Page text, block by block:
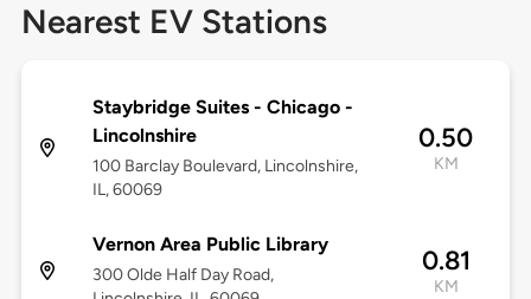
Nearest EV Stations
Staybridge Suites - Chicago -
Lincolnshire
100 Barclay Boulevard, Lincolnshire,
IL, 60069
0.50
KM
Vernon Area Public Library
300 Olde Half Day Road,
0.81
KM